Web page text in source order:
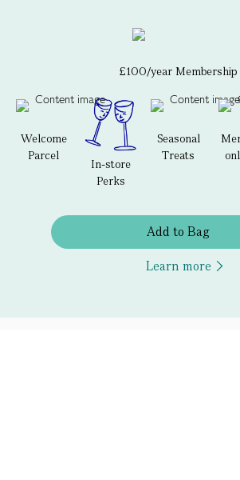
£100/year Membership
Welcome
Parcel
In-store
Perks
Seasonal
Treats
Add to Bag
Learn more